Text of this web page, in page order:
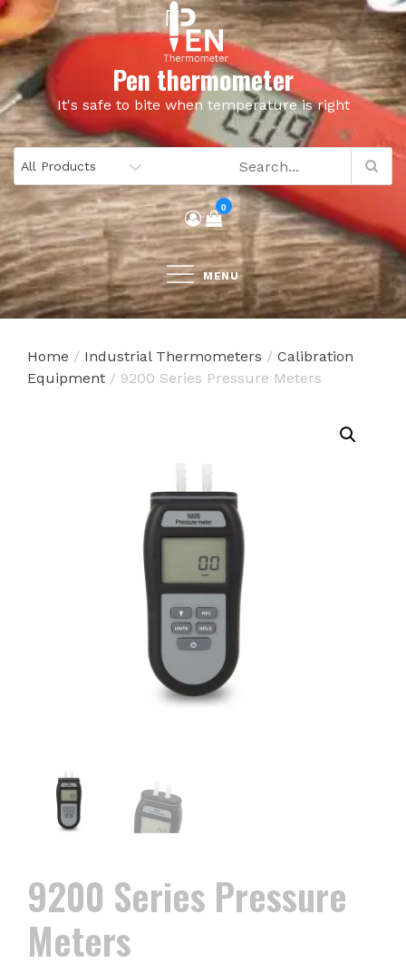
Skip
to
content
Pen thermometer
It's safe to bite when temperature is right
0
MENU
Home / Industrial Thermometers / Calibration
Equipment / 9200 Series Pressure Meters
9200 Series Pressure
Meters